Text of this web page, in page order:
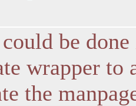
be
wrapper to
the